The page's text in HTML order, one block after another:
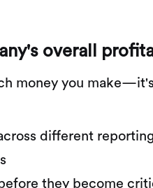
overall
money you
different
they become